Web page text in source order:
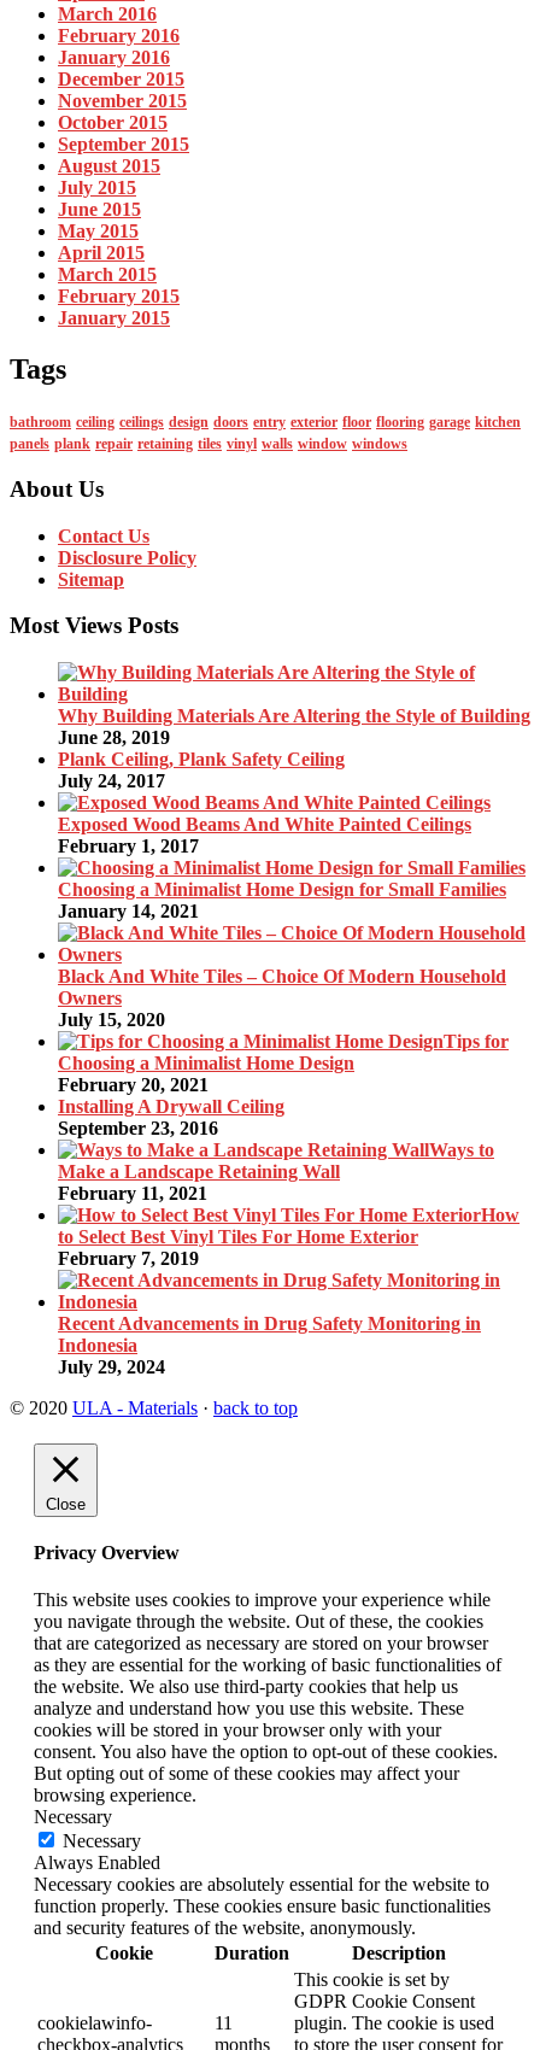
March 2016
February 2016
January 2016
December 2015
November 2015
October 2015
September 2015
August 2015
July 2015
June 2015
May 2015
April 2015
March 2015
February 2015
January 2015
Tags
bathroom ceiling ceilings design doors entry exterior floor flooring garage kitchen
panels plank repair retaining tiles vinyl walls window windows
About Us
Contact Us
Disclosure Policy
Sitemap
Most Views Posts
Why Building Materials Are Altering the Style of Building
June 28, 2019
Plank Ceiling, Plank Safety Ceiling
July 24, 2017
Exposed Wood Beams And White Painted Ceilings
February 1, 2017
Choosing a Minimalist Home Design for Small Families
January 14, 2021
Black And White Tiles – Choice Of Modern Household
Owners
July 15, 2020
Tips for
Choosing a Minimalist Home Design
February 20, 2021
Installing A Drywall Ceiling
September 23, 2016
Ways to
Make a Landscape Retaining Wall
February 11, 2021
How
to Select Best Vinyl Tiles For Home Exterior
February 7, 2019
Recent Advancements in Drug Safety Monitoring in
Indonesia
July 29, 2024
© 2020 ULA - Materials · back to top
Close
Privacy Overview
This website uses cookies to improve your experience while
you navigate through the website. Out of these, the cookies
that are categorized as necessary are stored on your browser
as they are essential for the working of basic functionalities of
the website. We also use third-party cookies that help us
analyze and understand how you use this website. These
cookies will be stored in your browser only with your
consent. You also have the option to opt-out of these cookies.
But opting out of some of these cookies may affect your
browsing experience.
Necessary
Necessary
Always Enabled
Necessary cookies are absolutely essential for the website to
function properly. These cookies ensure basic functionalities
and security features of the website, anonymously.
Cookie
Duration Description
cookielawinfo-
checkbox-analytics
11
months
This cookie is set by
GDPR Cookie Consent
plugin. The cookie is used
to store the user consent for